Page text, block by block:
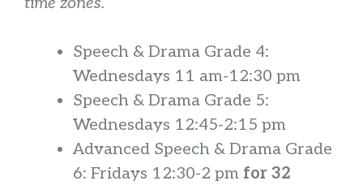
Speech & Drama Grade 4:
Wednesdays 11 am-12:30 pm
Speech & Drama Grade 5:
Wednesdays 12:45-2:15 pm
Advanced Speech & Drama Grade
6: Fridays 12:30-2 pm for 32